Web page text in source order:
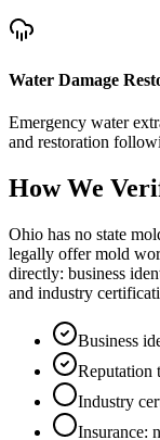
Water Damage
Emergency water
and restoration
How We
Ohio has no state
legally offer mold
directly: business
and industry
Business
Reputation
Industry
Insurance: